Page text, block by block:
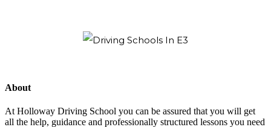
About
At Holloway Driving School you can be assured that you will get
all the help, guidance and professionally structured lessons you need